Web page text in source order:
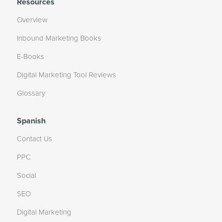
Overview
Inbound Marketing Books
E-Books
Digital Marketing Tool Reviews
Glossary
Spanish
Contact Us
PPC
Social
SEO
Digital Marketing